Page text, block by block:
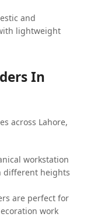
and
lightweight
In
across Lahore,
workstation
different heights
are perfect for
work